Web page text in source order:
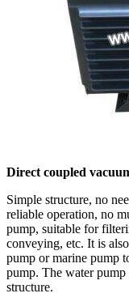
Direct coupled
Simple structure, no
reliable operation, no
pump, suitable for
conveying, etc. It is
pump or marine pump
pump. The water pump
structure.